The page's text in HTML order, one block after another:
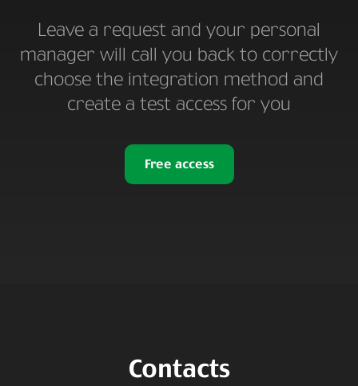
Leave a request and your personal
manager will call you back to correctly
choose the integration method and
create a test access for you
Free access
Contacts